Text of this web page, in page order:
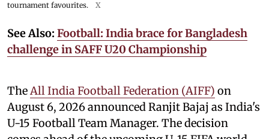
tournament favourites.
X
See Also: Football: India brace for Bangladesh
challenge in SAFF U20 Championship
TheAll India Football Federation (AIFF) on
August 6, 2026 announced Ranjit Bajaj as India's
U-15 Football Team Manager. The decision